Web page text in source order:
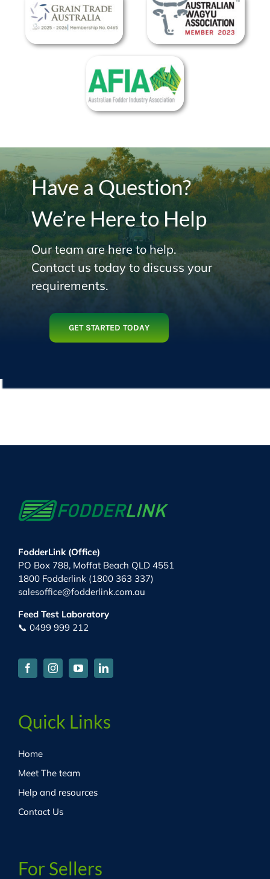
Have a Question?
We’re Here to Help
Our team are here to help.
Contact us today to discuss your
requirements.
GET STARTED TODAY
FodderLink (Office)
PO Box 788, Moffat Beach QLD 4551
1800 Fodderlink (1800 363 337)
salesoffice@fodderlink.com.au
Feed Test Laboratory
📞 0499 999 212
Quick Links
Home
Meet The team
Help and resources
Contact Us
For Sellers